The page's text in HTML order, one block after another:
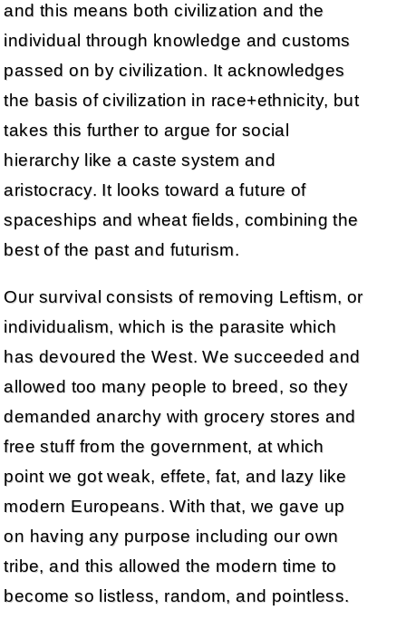
and this means both civilization and the
individual through knowledge and customs
passed on by civilization. It acknowledges
the basis of civilization in race+ethnicity, but
takes this further to argue for social
hierarchy like a caste system and
aristocracy. It looks toward a future of
spaceships and wheat fields, combining the
best of the past and futurism.
Our survival consists of removing Leftism, or
individualism, which is the parasite which
has devoured the West. We succeeded and
allowed too many people to breed, so they
demanded anarchy with grocery stores and
free stuff from the government, at which
point we got weak, effete, fat, and lazy like
modern Europeans. With that, we gave up
on having any purpose including our own
tribe, and this allowed the modern time to
become so listless, random, and pointless.